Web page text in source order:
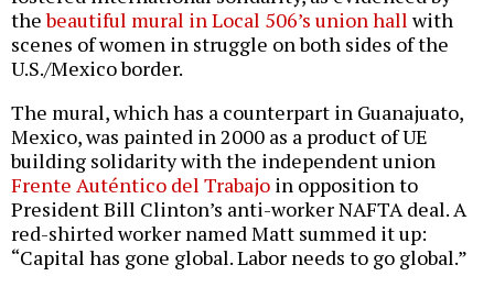
thebeautiful mural in Local 506’s union hallwith
scenes of women in struggle on both sides of the
U.S./Mexico border.
The mural, which has a counterpart in Guanajuato,
Mexico, was painted in 2000 as a product of UE
building solidarity with the independent union
Frente Auténtico del Trabajo in opposition to
President Bill Clinton’s anti-worker NAFTA deal. A
red-shirted worker named Matt summed it up:
“Capital has gone global. Labor needs to go global.”